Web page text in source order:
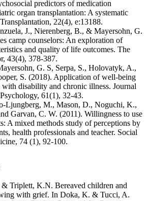
predictors of medication
organ transplantation: A systematic
22(4), e:13188.
J., Nierenberg, B., & Mayersohn, G.
camp counselors: An exploration of
and quality of life outcomes. The
43(4), 378-387.
G. S, Serpa, S., Holovatyk, A.,
S. (2018). Application of well-being
with disability and chronic illness. Journal
61(1), 32-43.
Ljungberg, M., Mason, D., Noguchi, K.,
Garvan, C. W. (2011). Willingness to use
A mixed methods study of perceptions by
health professionals and teacher. Social
74 (1), 92-100.
Triplett, K.N. Bereaved children and
with grief. In Doka, K. & Tucci, A.